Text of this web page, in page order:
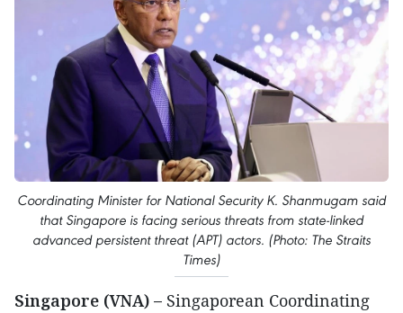
Coordinating Minister for National Security K. Shanmugam said
that Singapore is facing serious threats from state-linked
advanced persistent threat (APT) actors. (Photo: The Straits
Times)
Singapore (VNA) – Singaporean Coordinating